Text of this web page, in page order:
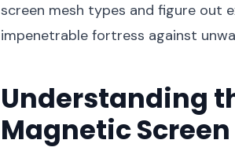
screen mesh types and figure out
impenetrable fortress against
Understanding
Magnetic